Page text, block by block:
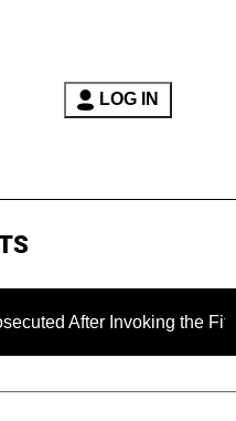
LOG IN
Invoking the Fifth